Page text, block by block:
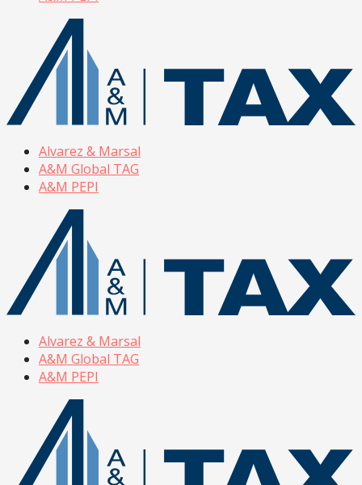
Alvarez & Marsal
A&M Global TAG
A&M PEPI
Alvarez & Marsal
A&M Global TAG
A&M PEPI